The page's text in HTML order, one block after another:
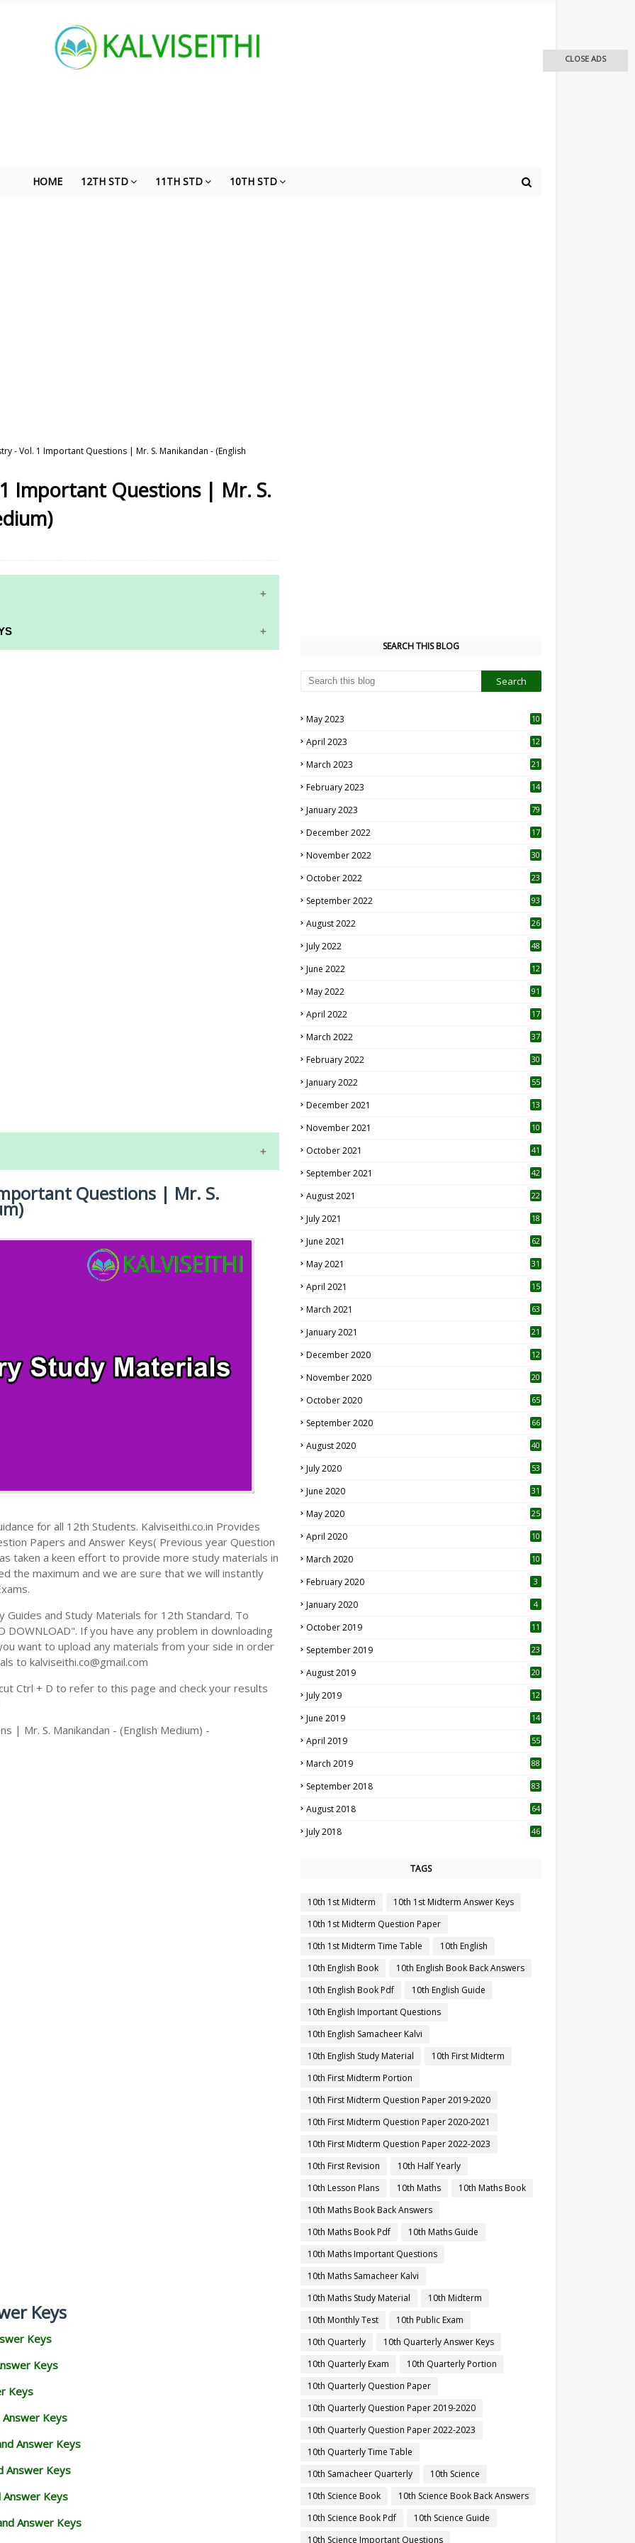
HOME 12TH STD 11TH STD 10TH STD
- Vol. 1 Important Questions | Mr. S. Manikandan - (English
Important Questions | Mr. S.
EXAM TIME TABLE
Questions | Mr. S.
for all 12th Students. Kalviseithi.co.in Provides
Papers and Answer Keys( Previous year Question
taken a keen effort to provide more study materials in
the maximum and we are sure that we will instantly
and Study Materials for 12th Standard. To
If you have any problem in downloading
want to upload any materials from your side in order
to kalviseithi.co@gmail.com
Ctrl + D to refer to this page and check your results
| Mr. S. Manikandan - (English Medium) -
Keys
Keys
Keys
Keys
Keys
Answer Keys
Answer Keys
Keys
Answer Keys
SEARCH THIS BLOG
May 2023
10
April 2023
12
March 2023 21
February 2023 14
January 2023 79
December 2022 17
November 2022 30
October 2022
23
September 2022 93
August 2022
26
July 2022 48
June 2022
12
May 2022 91
April 2022
17
March 2022 37
February 2022 30
January 2022 55
December 2021 13
November 2021 10
October 2021 41
September 2021 42
August 2021 22
July 2021
18
June 2021 62
May 2021 31
April 2021
15
March 2021 63
January 2021 21
December 2020
12
November 2020
20
October 2020 65
September 2020 66
August 2020 40
July 2020 53
June 2020 31
May 2020 25
April 2020 10
March 2020
10
February 2020 3
January 2020 4
October 2019
11
September 2019
23
August 2019
20
July 2019
12
June 2019 14
April 2019
55
March 2019 88
September 2018 83
August 2018 64
July 2018 46
TAGS
10th 1st Midterm
10th 1st Midterm Answer Keys
10th 1st Midterm Question Paper
10th 1st Midterm Time Table
10th English
10th English Book
10th English Book Back Answers
10th English Book Pdf
10th English Guide
10th English Important Questions
10th English Samacheer Kalvi
10th English Study Material
10th First Midterm
10th First Midterm Portion
10th First Midterm Question Paper 2019-2020
10th First Midterm Question Paper 2020-2021
10th First Midterm Question Paper 2022-2023
10th First Revision
10th Half Yearly
10th Lesson Plans
10th Maths
10th Maths Book
10th Maths Book Back Answers
10th Maths Book Pdf
10th Maths Guide
10th Maths Important Questions
10th Maths Samacheer Kalvi
10th Maths Study Material
10th Midterm
10th Monthly Test
10th Public Exam
10th Quarterly
10th Quarterly Answer Keys
10th Quarterly Exam
10th Quarterly Portion
10th Quarterly Question Paper
10th Quarterly Question Paper 2019-2020
10th Quarterly Question Paper 2022-2023
10th Quarterly Time Table
10th Samacheer Quarterly
10th Science
10th Science Book
10th Science Book Back Answers
10th Science Book Pdf
10th Science Guide
10th Science Important Questions
CLOSE ADS